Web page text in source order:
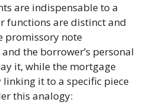
are indispensable to a
functions are distinct and
promissory note
the borrower’s personal
it, while the mortgage
it to a specific piece
this analogy: